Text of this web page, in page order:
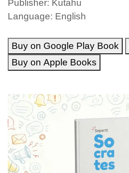
Publisher: Kutahu
Language: English
Buy on Google Play Book
Buy on Apple Books